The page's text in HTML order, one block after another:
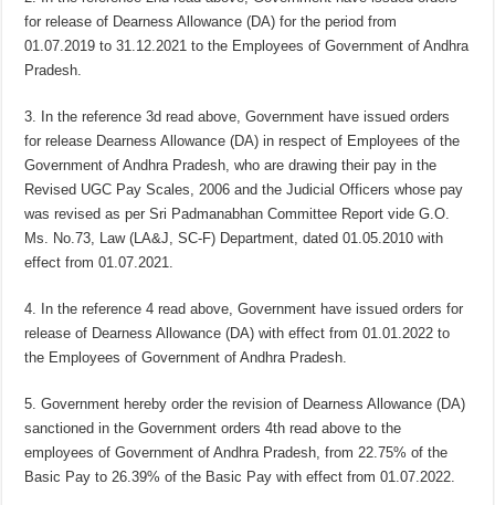
for release of Dearness Allowance (DA) for the period from
01.07.2019 to 31.12.2021 to the Employees of Government of Andhra
Pradesh.
3. In the reference 3d read above, Government have issued orders
for release Dearness Allowance (DA) in respect of Employees of the
Government of Andhra Pradesh, who are drawing their pay in the
Revised UGC Pay Scales, 2006 and the Judicial Officers whose pay
was revised as per Sri Padmanabhan Committee Report vide G.O.
Ms. No.73, Law (LA&J, SC-F) Department, dated 01.05.2010 with
effect from 01.07.2021.
4. In the reference 4 read above, Government have issued orders for
release of Dearness Allowance (DA) with effect from 01.01.2022 to
the Employees of Government of Andhra Pradesh.
5. Government hereby order the revision of Dearness Allowance (DA)
sanctioned in the Government orders 4th read above to the
employees of Government of Andhra Pradesh, from 22.75% of the
Basic Pay to 26.39% of the Basic Pay with effect from 01.07.2022.